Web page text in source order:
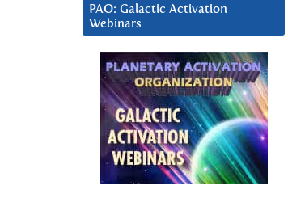
PAO: Galactic Activation
Webinars